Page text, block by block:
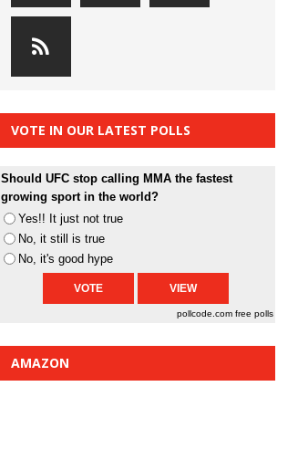
VOTE IN OUR LATEST POLLS
Should UFC stop calling MMA the fastest
growing sport in the world?
Yes!! It just not true
No, it still is true
No, it's good hype
pollcode.com free polls
AMAZON